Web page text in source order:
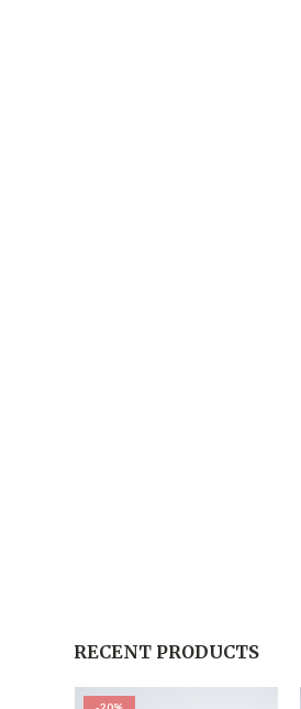
RECENT PRODUCTS